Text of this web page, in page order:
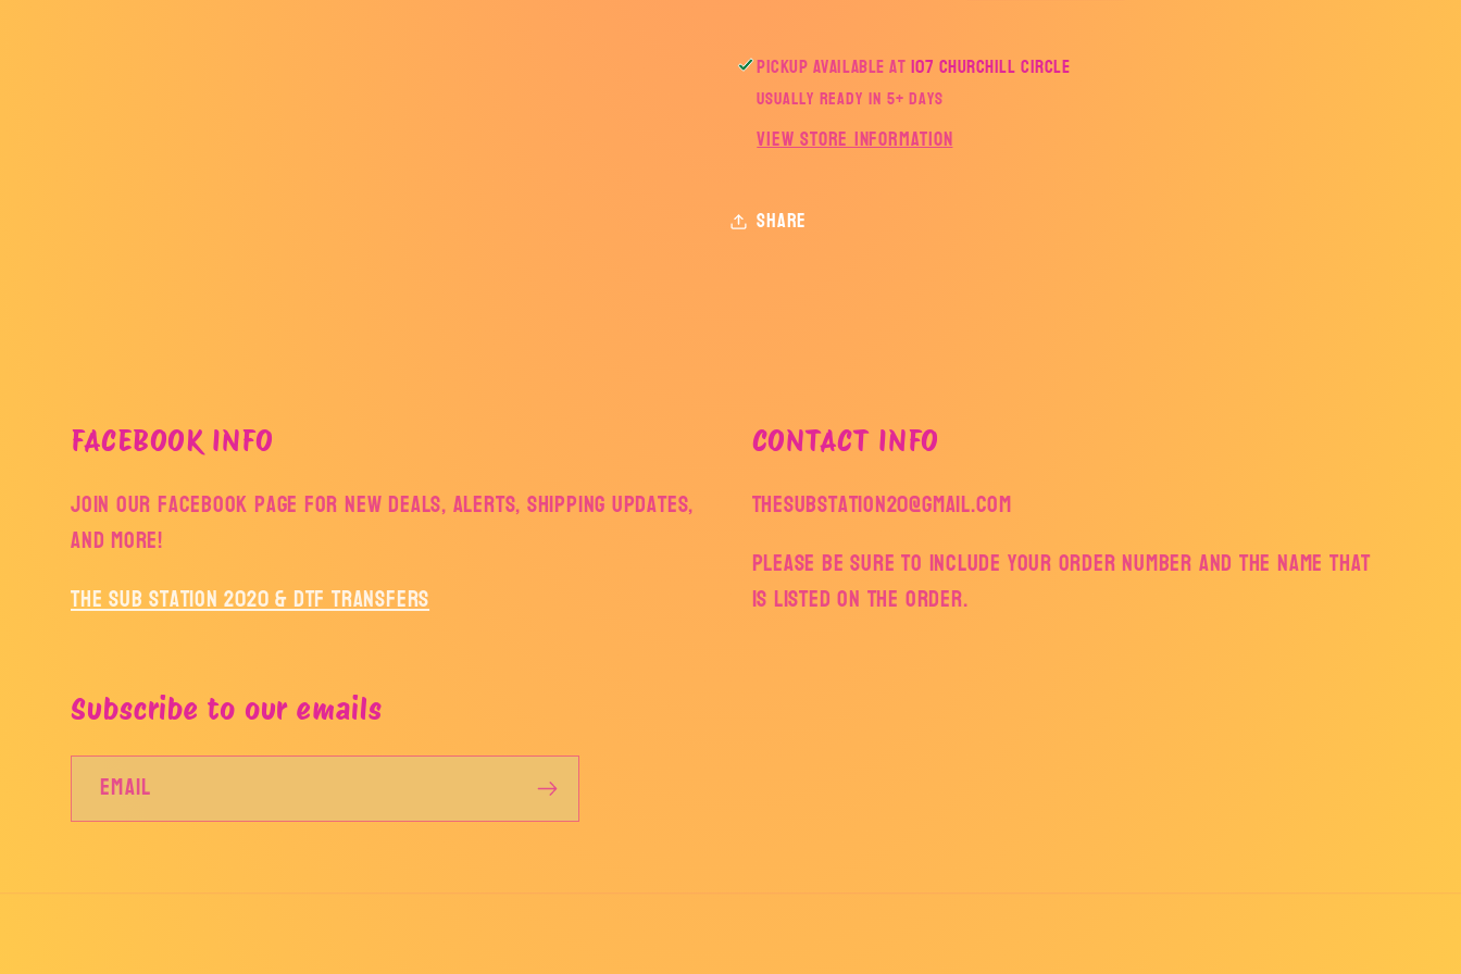
Pickup available at107 Churchill Circle
Usually ready in 5+ days
View store information
Share
FACEBOOK INFO
Join our facebook page for new deals, alerts, shipping updates,
and more!
The Sub Station 2020 & DTF Transfers
CONTACT INFO
thesubstation20@gmail.com
Please be sure to include your order number and the name that
is listed on the order.
Subscribe to our emails
Email